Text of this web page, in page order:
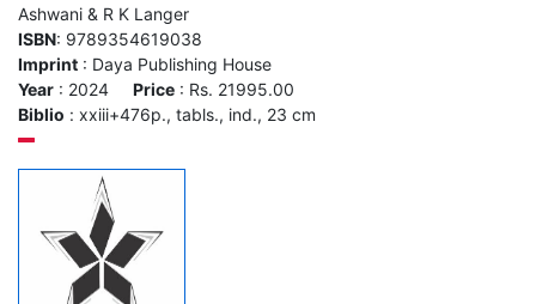
Ashwani & R K Langer
ISBN: 9789354619038
Imprint : Daya Publishing House
Year : 2024 Price : Rs. 21995.00
Biblio : xxiii+476p., tabls., ind., 23 cm